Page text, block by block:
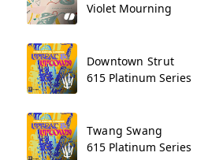
Violet Mourning
Downtown Strut
615 Platinum Series
Twang Swang
615 Platinum Series